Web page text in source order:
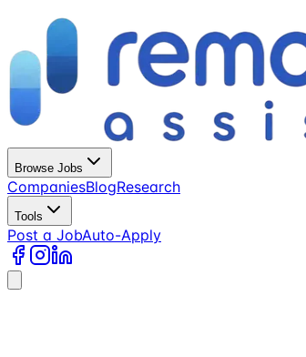
Browse Jobs
CompaniesBlogResearch
Tools
Post a JobAuto-Apply